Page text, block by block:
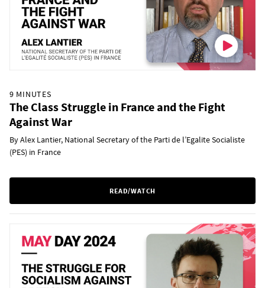
9 MINUTES
The Class Struggle in France and the Fight
Against War
By Alex Lantier, National Secretary of the Parti de l’Egalite Socialiste
(PES) in France
READ/WATCH